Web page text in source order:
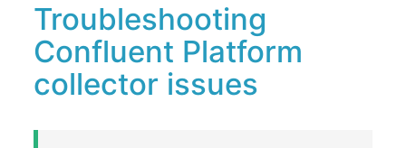
Troubleshooting
Confluent Platform
collector issues